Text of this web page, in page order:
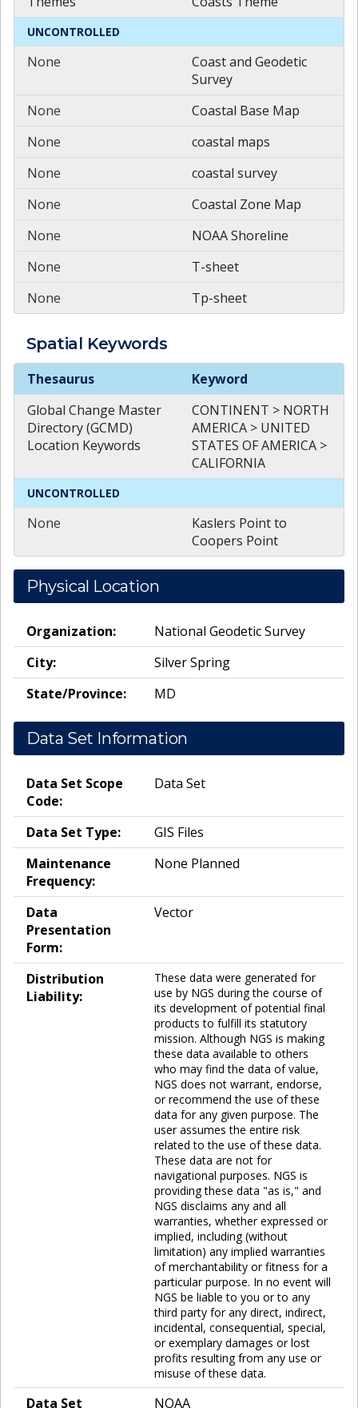
UNCONTROLLED
None
Coast and Geodetic
Survey
None
Coastal Base Map
None
coastal maps
None
coastal survey
None
Coastal Zone Map
None
NOAA Shoreline
None
T-sheet
None
Tp-sheet
Spatial Keywords
Spatial
Thesaurus
Keyword
Global Change Master
Directory (GCMD)
Location Keywords
CONTINENT > NORTH
AMERICA > UNITED
STATES OF AMERICA >
CALIFORNIA
UNCONTROLLED
None
Kaslers Point to
Coopers Point
Physical Location
Organization:
National Geodetic Survey
City:
Silver Spring
State/Province:
MD
Data Set Information
Data Set Scope
Code:
Data Set
Data Set Type:
GIS Files
Maintenance
Frequency:
None Planned
Data
Presentation
Form:
Vector
Distribution
Liability:
These data were generated for
use by NGS during the course of
its development of potential final
products to fulfill its statutory
mission. Although NGS is making
these data available to others
who may find the data of value,
NGS does not warrant, endorse,
or recommend the use of these
data for any given purpose. The
user assumes the entire risk
related to the use of these data.
These data are not for
navigational purposes. NGS is
providing these data "as is," and
NGS disclaims any and all
warranties, whether expressed or
implied, including (without
limitation) any implied warranties
of merchantability or fitness for a
particular purpose. In no event will
NGS be liable to you or to any
third party for any direct, indirect,
incidental, consequential, special,
or exemplary damages or lost
profits resulting from any use or
misuse of these data.
Data Set
NOAA